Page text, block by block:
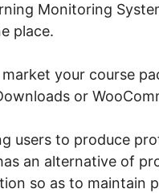
Monitoring
place.
your course
or
users to produce
an alternative of
so as to maintain